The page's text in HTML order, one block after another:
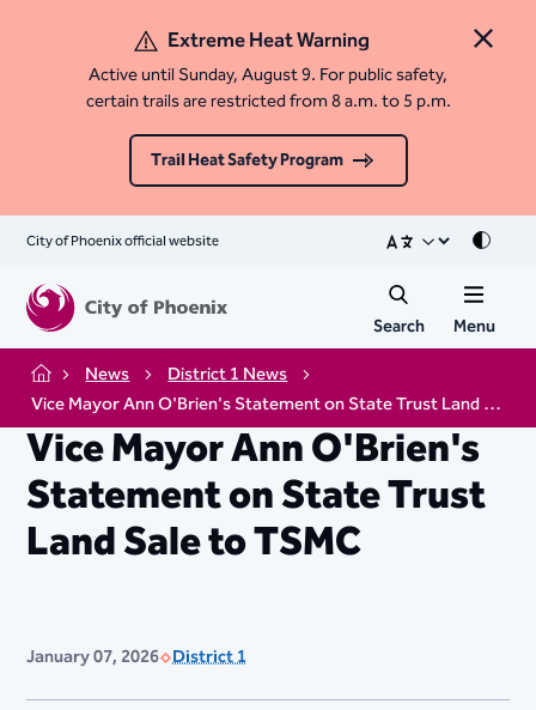
Close
Extreme Heat Warning
Active until Sunday, August 9. For public safety,
certain trails are restricted from 8 a.m. to 5 p.m.
Trail Heat Safety Program
City of Phoenix official website Mode
Search Menu
Home News
District 1 News
Vice Mayor Ann O'Brien's Statement on State Trust Land Sale to TSMC
Vice Mayor Ann O'Brien's
Statement on State Trust
Land Sale to TSMC
January 07, 2026 District 1